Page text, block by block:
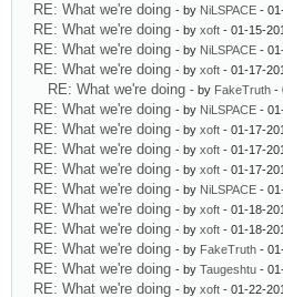
RE: What we're doing - by NiLSPACE -
RE: What we're doing - by xoft - 01-15-
RE: What we're doing - by NiLSPACE -
RE: What we're doing - by xoft - 01-17-
RE: What we're doing - by FakeTruth -
RE: What we're doing - by NiLSPACE -
RE: What we're doing - by xoft - 01-17-
RE: What we're doing - by xoft - 01-17-
RE: What we're doing - by xoft - 01-17-
RE: What we're doing - by NiLSPACE -
RE: What we're doing - by xoft - 01-18-
RE: What we're doing - by xoft - 01-18-
RE: What we're doing - by FakeTruth -
RE: What we're doing - by Taugeshtu -
RE: What we're doing - by xoft - 01-22-